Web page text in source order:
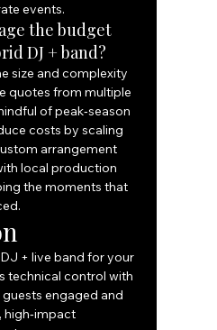
events.
the budget
DJ + band?
size and complexity
quotes from multiple
of peak‑season
costs by scaling
arrangement
local production
the moments that
+ live band for your
technical control with
engaged and
high‑impact